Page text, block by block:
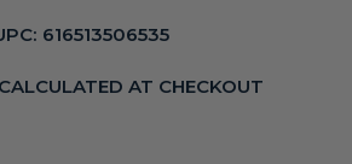
616513506535
CALCULATED AT CHECKOUT